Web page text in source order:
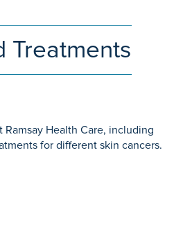
Treatments
Ramsay Health Care, including
for different skin cancers.